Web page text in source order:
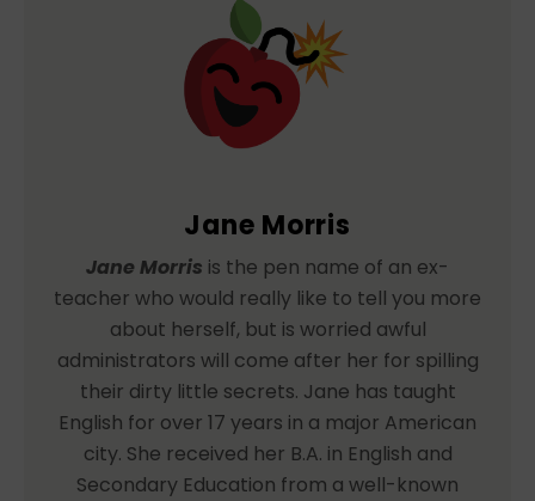
Jane Morris
Jane Morris is the pen name of an ex-
teacher who would really like to tell you more
about herself, but is worried awful
administrators will come after her for spilling
their dirty little secrets. Jane has taught
English for over 17 years in a major American
city. She received her B.A. in English and
Secondary Education from a well-known